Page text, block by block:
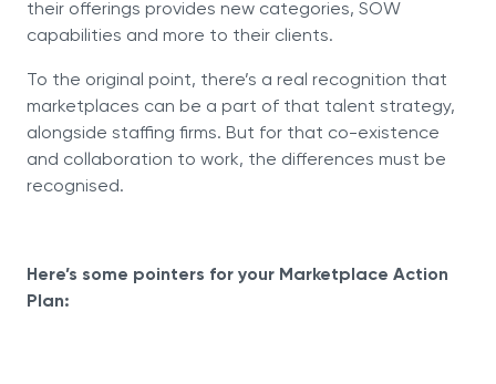
their offerings provides new categories, SOW
capabilities and more to their clients.
To the original point, there’s a real recognition that
marketplaces can be a part of that talent strategy,
alongside staffing firms. But for that co-existence
and collaboration to work, the differences must be
recognised.
Here’s some pointers for your Marketplace Action
Plan: